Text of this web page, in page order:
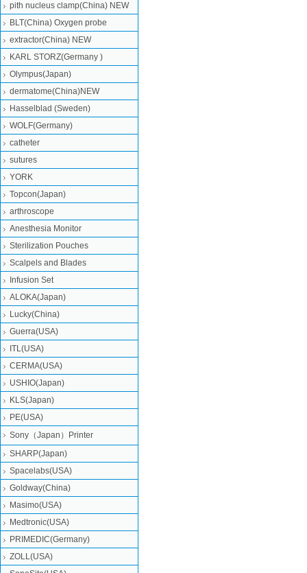
pith nucleus clamp(China) NEW
BLT(China) Oxygen probe
extractor(China) NEW
KARL STORZ(Germany )
Olympus(Japan)
dermatome(China)NEW
Hasselblad (Sweden)
WOLF(Germany)
catheter
sutures
YORK
Topcon(Japan)
arthroscope
Anesthesia Monitor
Sterilization Pouches
Scalpels and Blades
Infusion Set
ALOKA(Japan)
Lucky(China)
Guerra(USA)
ITL(USA)
CERMA(USA)
USHIO(Japan)
KLS(Japan)
PE(USA)
Sony（Japan）Printer
SHARP(Japan)
Spacelabs(USA)
Goldway(China)
Masimo(USA)
Medtronic(USA)
PRIMEDIC(Germany)
ZOLL(USA)